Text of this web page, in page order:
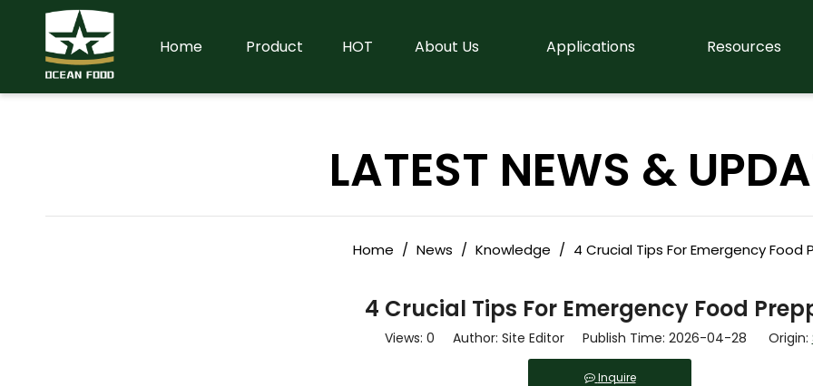
Home Product HOT About Us Applications Resources
LATEST NEWS &
Home / News / Knowledge / 4 Crucial Tips For Emergency Food
4 Crucial Tips For Emergency Food
Views: 0 Author: Site Editor Publish Time: 2026-04-28 Origin:
Inquire